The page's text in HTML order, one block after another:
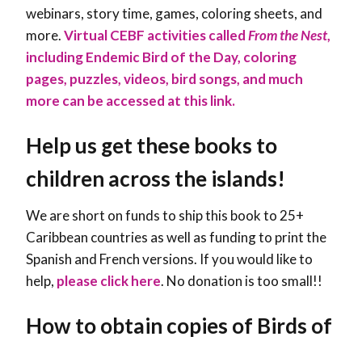
webinars, story time, games, coloring sheets, and
more.Virtual CEBF activities calledFrom the Nest,
including Endemic Bird of the Day, coloring
pages, puzzles, videos, bird songs, and much
more can be accessed at this link.
Help us get these books to
children across the islands!
We are short on funds to ship this book to 25+
Caribbean countries as well as funding to print the
Spanish and French versions. If you would like to
help, please click here. No donation is too small!!
How to obtain copies of Birds of